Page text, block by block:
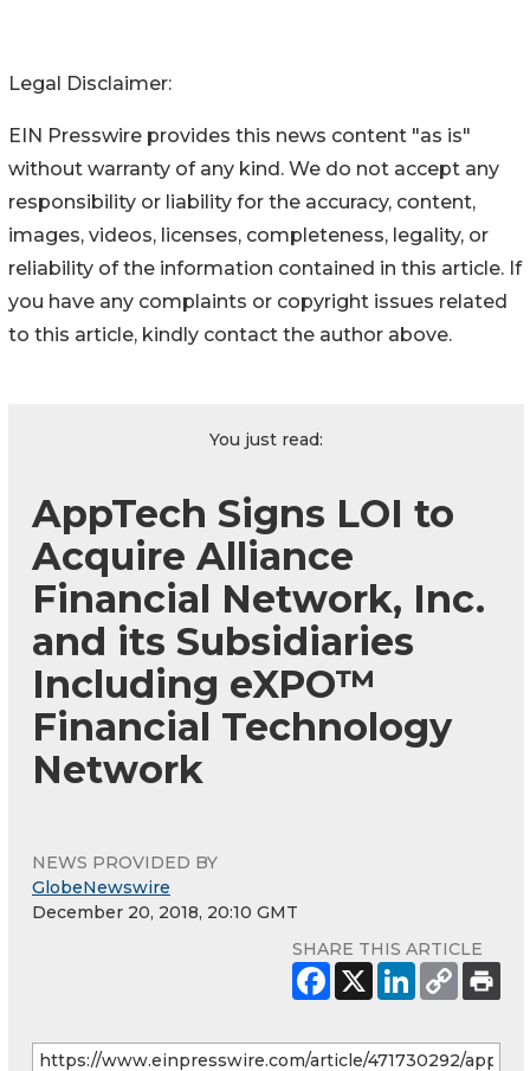
Legal Disclaimer:
EIN Presswire provides this news content "as is"
without warranty of any kind. We do not accept any
responsibility or liability for the accuracy, content,
images, videos, licenses, completeness, legality, or
reliability of the information contained in this article. If
you have any complaints or copyright issues related
to this article, kindly contact the author above.
You just read:
AppTech Signs LOI to
Acquire Alliance
Financial Network, Inc.
and its Subsidiaries
Including eXPO™
Financial Technology
Network
NEWS PROVIDED BY
GlobeNewswire
December 20, 2018, 20:10 GMT
SHARE THIS ARTICLE